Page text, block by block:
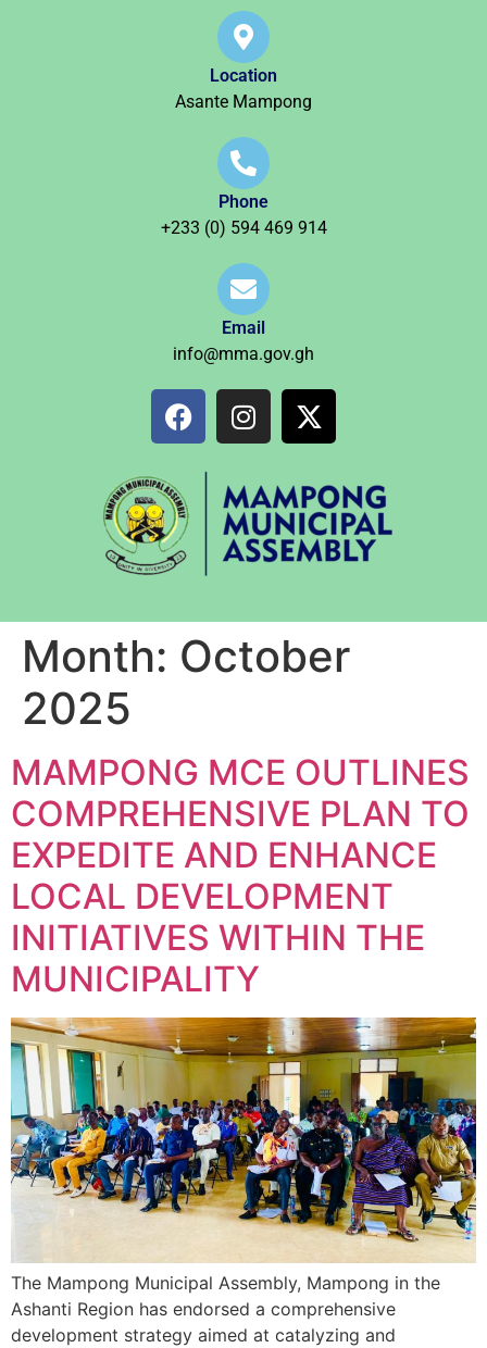
Location
Asante Mampong
Phone
+233 (0) 594 469 914
Email
info@mma.gov.gh
Month: October
2025
MAMPONG MCE OUTLINES
COMPREHENSIVE PLAN TO
EXPEDITE AND ENHANCE
LOCAL DEVELOPMENT
INITIATIVES WITHIN THE
MUNICIPALITY
The Mampong Municipal Assembly, Mampong in the
Ashanti Region has endorsed a comprehensive
development strategy aimed at catalyzing and